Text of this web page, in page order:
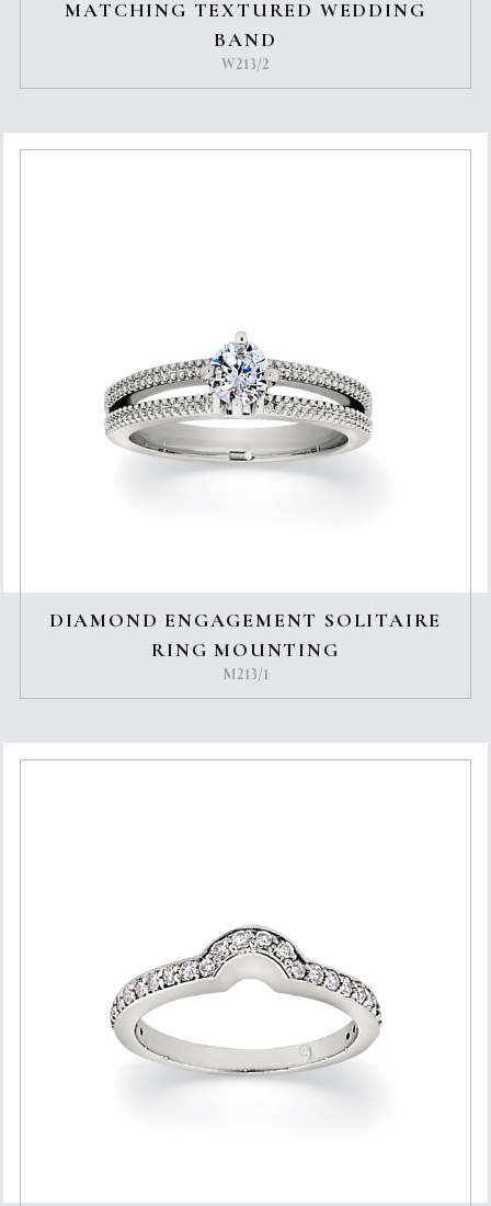
MATCHING TEXTURED WEDDING
BAND
W213/2
DIAMOND ENGAGEMENT SOLITAIRE
RING MOUNTING
M213/1